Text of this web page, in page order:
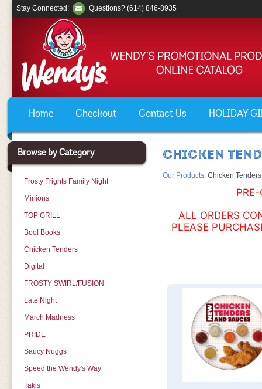
Home Checkout Contact Us HOLIDAY
Stay Connected: Questions? (614) 846-8935
Browse by Category
Frosty Frights Family Night
Minions
TOP GRILL
Boo! Books
Chicken Tenders
Digital
FROSTY SWIRL/FUSION
Late Night
March Madness
PRIDE
Saucy Nuggs
Speed the Wendy's Way
Takis
CHICKEN
Our Products: Chicken Tenders
ALL ORDERS
PLEASE